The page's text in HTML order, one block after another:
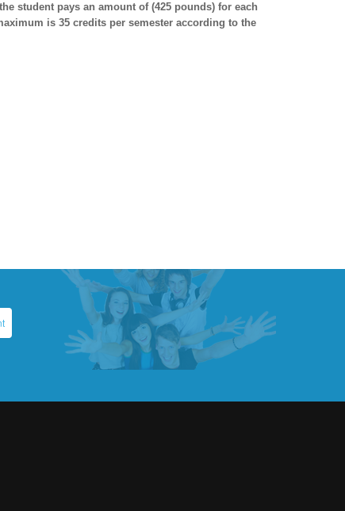
student pays an amount of (425 pounds) for each
is 35 credits per semester according to the